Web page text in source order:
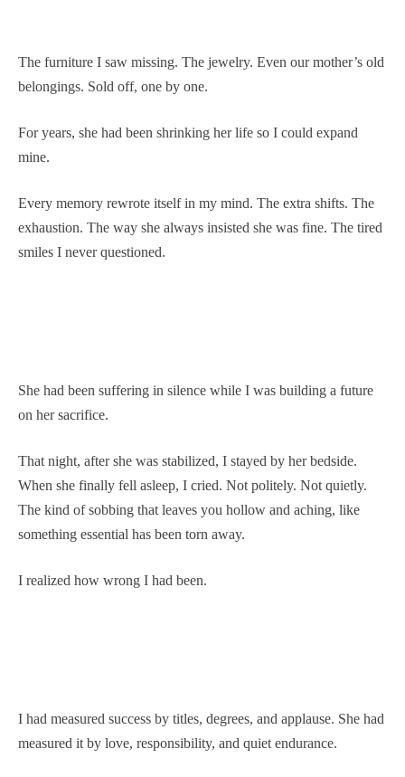
The furniture I saw missing. The jewelry. Even our mother’s old
belongings. Sold off, one by one.
For years, she had been shrinking her life so I could expand
mine.
Every memory rewrote itself in my mind. The extra shifts. The
exhaustion. The way she always insisted she was fine. The tired
smiles I never questioned.
She had been suffering in silence while I was building a future
on her sacrifice.
That night, after she was stabilized, I stayed by her bedside.
When she finally fell asleep, I cried. Not politely. Not quietly.
The kind of sobbing that leaves you hollow and aching, like
something essential has been torn away.
I realized how wrong I had been.
I had measured success by titles, degrees, and applause. She had
measured it by love, responsibility, and quiet endurance.